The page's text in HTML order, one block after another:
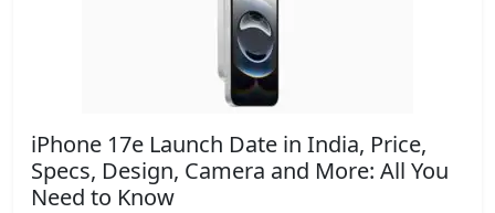
iPhone 17e Launch Date in India, Price,
Specs, Design, Camera and More: All You
Need to Know